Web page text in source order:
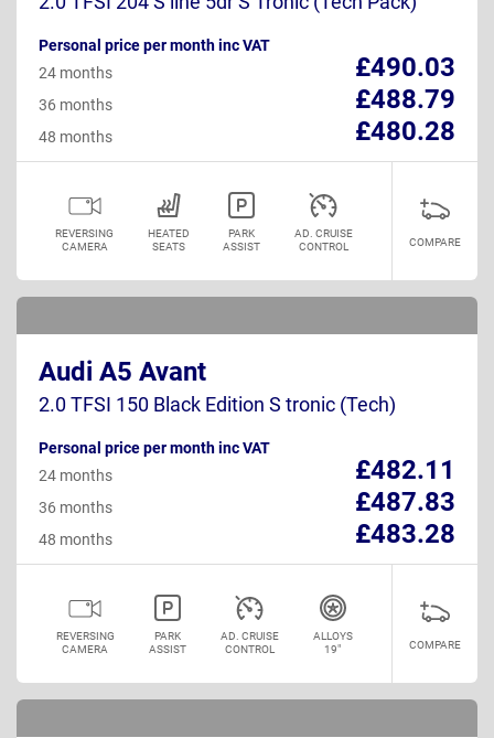
Personal price per month inc VAT
£490.03
24 months
£488.79
36 months
£480.28
48 months
REVERSING
CAMERA
HEATED
SEATS
PARK
ASSIST
AD. CRUISE
CONTROL
COMPARE
Audi A5 Avant
2.0 TFSI 150 Black Edition S tronic (Tech)
Personal price per month inc VAT
£482.11
24 months
£487.83
36 months
£483.28
48 months
REVERSING
CAMERA
PARK
ASSIST
AD. CRUISE
CONTROL
ALLOYS
19"
COMPARE